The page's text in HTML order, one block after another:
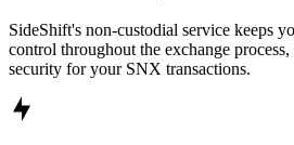
SideShift's non-custodial service keeps
control throughout the exchange
security for your SNX transactions.